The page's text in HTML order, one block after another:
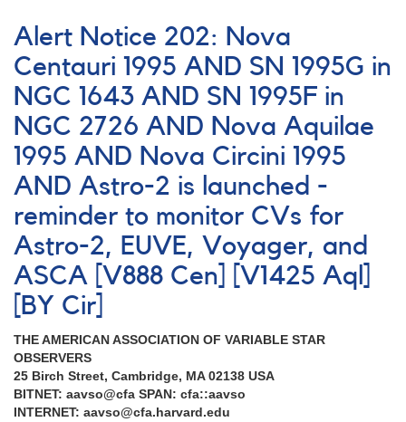
Notice
198:
1436-
63
Nova
Circini
1995
[BY
Cir]
Alert Notice 202: Nova
Centauri 1995 AND SN 1995G in
NGC 1643 AND SN 1995F in
NGC 2726 AND Nova Aquilae
1995 AND Nova Circini 1995
AND Astro-2 is launched -
reminder to monitor CVs for
Astro-2, EUVE, Voyager, and
ASCA [V888 Cen] [V1425 Aql]
[BY Cir]
THE AMERICAN ASSOCIATION OF VARIABLE STAR
OBSERVERS
25 Birch Street, Cambridge, MA 02138 USA
BITNET: aavso@cfa SPAN: cfa::aavso
INTERNET: aavso@cfa.harvard.edu